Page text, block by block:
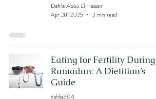
Dahlia Abou El Hassan
Apr 28, 2025
3 min read
Eating for Fertility During
Ramadan: A Dietitian’s
Guide
dahlia504